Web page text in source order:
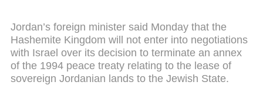
Jordan’s foreign minister said Monday that the
Hashemite Kingdom will not enter into negotiations
with Israel over its decision to terminate an annex
of the 1994 peace treaty relating to the lease of
sovereign Jordanian lands to the Jewish State.